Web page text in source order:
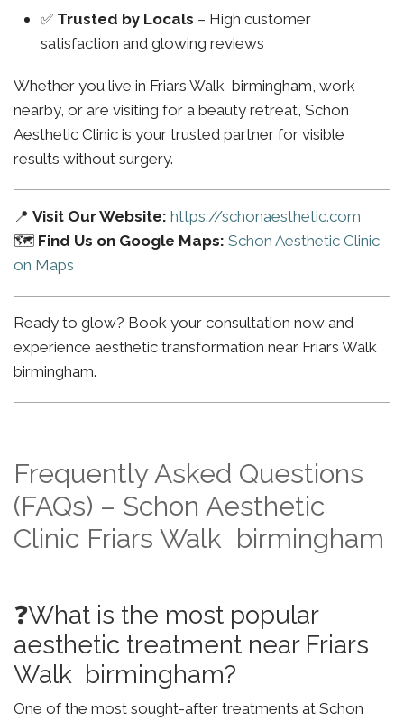
✅ Trusted by Locals – High customer
satisfaction and glowing reviews
Whether you live in Friars Walk birmingham, work
nearby, or are visiting for a beauty retreat, Schon
Aesthetic Clinic is your trusted partner for visible
results without surgery.
📍 Visit Our Website: https://schonaesthetic.com
🗺️ Find Us on Google Maps: Schon Aesthetic Clinic
on Maps
Ready to glow? Book your consultation now and
experience aesthetic transformation near Friars Walk
birmingham.
Frequently Asked Questions
(FAQs) – Schon Aesthetic
Clinic Friars Walk birmingham
❓What is the most popular
aesthetic treatment near Friars
Walk birmingham?
One of the most sought-after treatments at Schon